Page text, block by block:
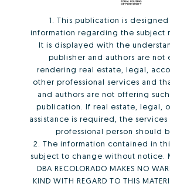
1. This publication is
information regarding the subject
It is displayed with the
publisher and authors are not
rendering real estate, legal,
other professional services and
and authors are not offering
publication. If real estate, legal,
assistance is required, the
professional person should
2. The information contained in
subject to change without notice.
DBA RECOLORADO MAKES NO
KIND WITH REGARD TO THIS